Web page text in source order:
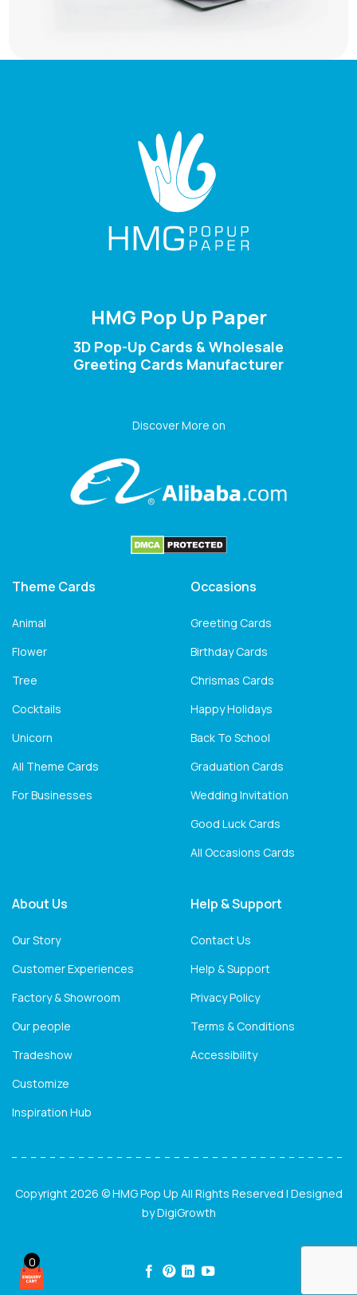
HMG Pop Up Paper
3D Pop-Up Cards & Wholesale
Greeting Cards Manufacturer
Discover More on
Theme Cards
Animal
Flower
Tree
Cocktails
Unicorn
All Theme Cards
For Businesses
Occasions
Greeting Cards
Birthday Cards
Chrismas Cards
Happy Holidays
Back To School
Graduation Cards
Wedding Invitation
Good Luck Cards
All Occasions Cards
About Us
Our Story
Customer Experiences
Factory & Showroom
Our people
Tradeshow
Customize
Inspiration Hub
Help & Support
Contact Us
Help & Support
Privacy Policy
Terms & Conditions
Accessibility
Copyright 2026 © HMG Pop Up All Rights Reserved | Designed
byDigiGrowth
0